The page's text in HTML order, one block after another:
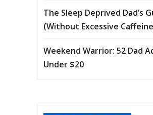
The Sleep Deprived Dad’s
(Without Excessive
Weekend Warrior: 52 Dad
Under $20